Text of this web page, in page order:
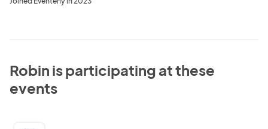
Robin is participating at these
events